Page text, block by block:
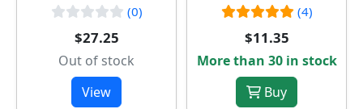
(0)
$27.25
Out of stock
View
(4)
$11.35
More than 30 in stock
Buy